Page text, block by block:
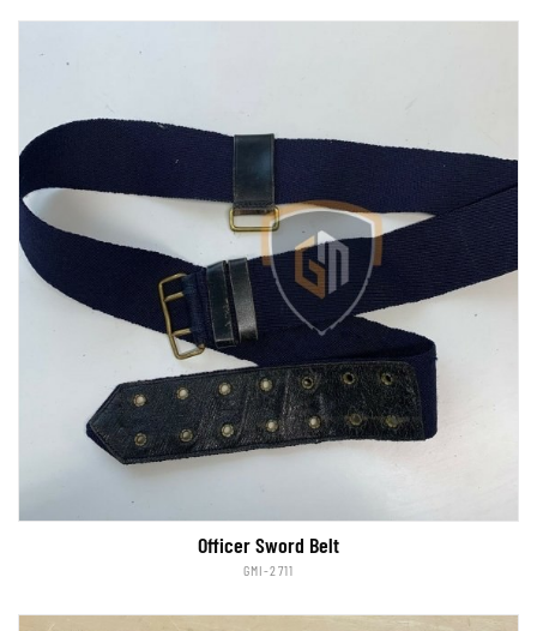
Officer Sword Belt
GMI-2711